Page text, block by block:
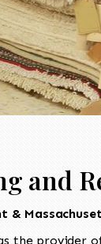
and
&
the provider